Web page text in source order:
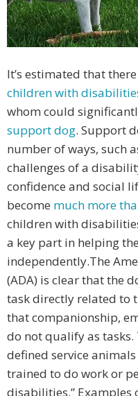
It’s estimated that
children with
whom could
support dog. Support
number of ways, such
challenges of a
confidence and social
become much more
children with
a key part in helping
independently.The
(ADA) is clear that the
task directly related to
that companionship,
do not qualify as tasks.
defined service
trained to do work or
disabilities.” Examples